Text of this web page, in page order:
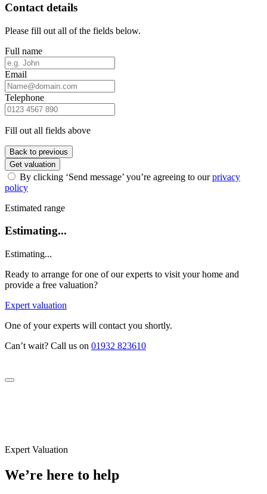
Contact details
Please fill out all of the fields below.
Full name
Email
Telephone
Fill out all fields above
Back to previous
Get valuation
By clicking ‘Send message’ you’re agreeing to ourprivacy
policy
Estimated range
Estimating...
Estimating...
Ready to arrange for one of our experts to visit your home and
provide a free valuation?
Expert valuation
One of your experts will contact you shortly.
Can’t wait? Call us on 01932 823610
Expert Valuation
We’re here to help